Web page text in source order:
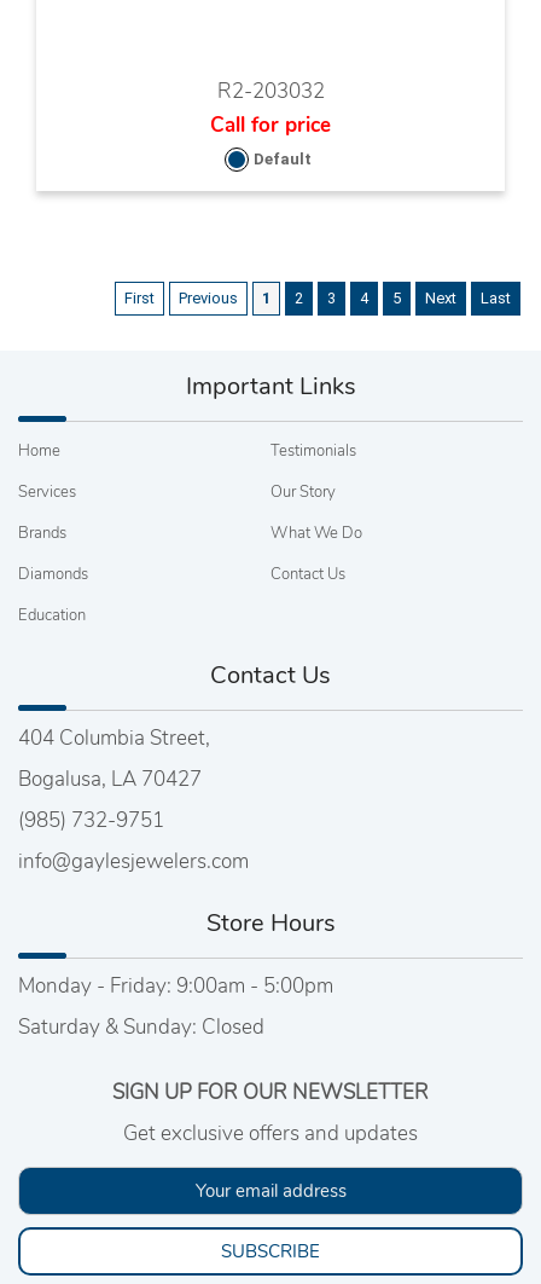
R2-203032
Call for price
Default
First Previous 1 2 3 4 5 Next Last
Important Links
Home
Services
Brands
Diamonds
Education
Testimonials
Our Story
What We Do
Contact Us
Contact Us
404 Columbia Street,
Bogalusa, LA 70427
(985) 732-9751
info@gaylesjewelers.com
Store Hours
Monday - Friday: 9:00am - 5:00pm
Saturday & Sunday: Closed
SIGN UP FOR OUR NEWSLETTER
Get exclusive offers and updates
SUBSCRIBE